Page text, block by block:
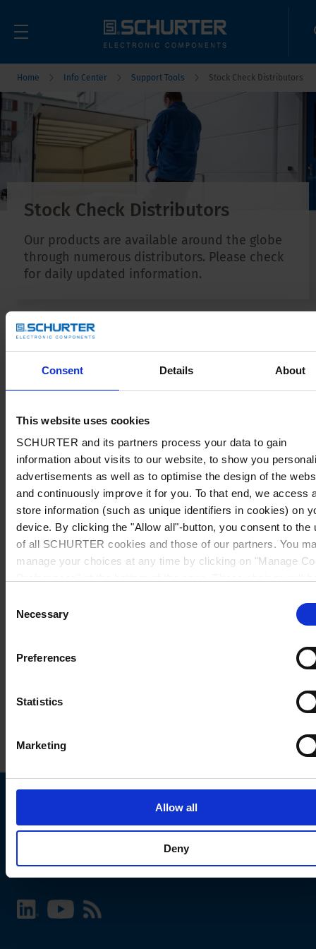
Consent Details About
This website uses cookies
SCHURTER and its partners process your data to gain
information about visits to our website, to show you
advertisements as well as to optimise the design of the
and continuously improve it for you. To that end, we access
store information (such as unique identifiers in cookies) on
device. By clicking the "Allow all"-button, you consent to the
of all SCHURTER cookies and those of our partners. You
manage your choices at any time by clicking on "Manage
further information, please see our
Selection
Necessary
Preferences
Statistics
Marketing
Allow all
Deny
Home Info Center Support Tools Stock Check Distributors
Stock Check Distributors
Our products are available around the globe
through numerous distributors. Please check
for daily updated information.
Choose your SCHURTER website and language